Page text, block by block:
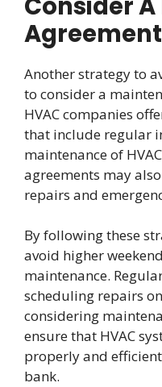
Agreement
Another strategy to
to consider a
HVAC companies
that include regular
maintenance of
agreements may
repairs and
By following these
avoid higher
maintenance.
scheduling repairs
considering
ensure that HVAC
properly and
bank.